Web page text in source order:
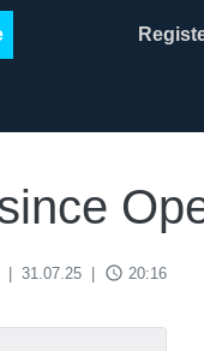
31.07.25 access_time 20:16